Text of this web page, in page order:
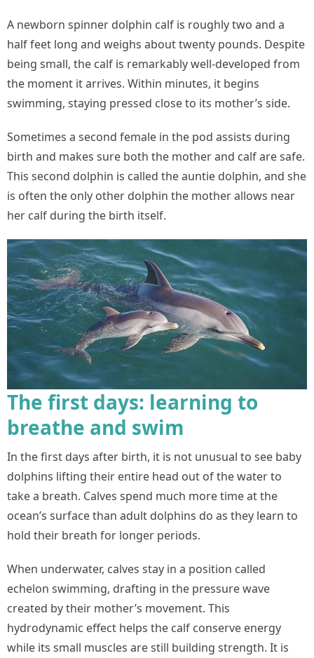
A newborn spinner dolphin calf is roughly two and a
half feet long and weighs about twenty pounds. Despite
being small, the calf is remarkably well-developed from
the moment it arrives. Within minutes, it begins
swimming, staying pressed close to its mother’s side.
Sometimes a second female in the pod assists during
birth and makes sure both the mother and calf are safe.
This second dolphin is called the auntie dolphin, and she
is often the only other dolphin the mother allows near
her calf during the birth itself.
The first days: learning to
breathe and swim
In the first days after birth, it is not unusual to see baby
dolphins lifting their entire head out of the water to
take a breath. Calves spend much more time at the
ocean’s surface than adult dolphins do as they learn to
hold their breath for longer periods.
When underwater, calves stay in a position called
echelon swimming, drafting in the pressure wave
created by their mother’s movement. This
hydrodynamic effect helps the calf conserve energy
while its small muscles are still building strength. It is